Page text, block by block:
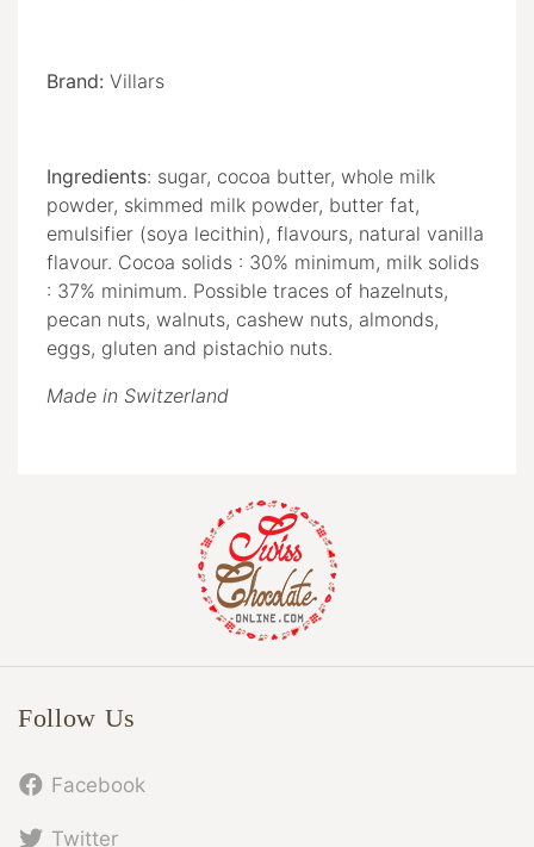
Brand: Villars
Ingredients: sugar, cocoa butter, whole milk
powder, skimmed milk powder, butter fat,
emulsifier (soya lecithin), flavours, natural vanilla
flavour. Cocoa solids : 30% minimum, milk solids
: 37% minimum. Possible traces of hazelnuts,
pecan nuts, walnuts, cashew nuts, almonds,
eggs, gluten and pistachio nuts.
Made in Switzerland
Follow Us
Facebook
Twitter